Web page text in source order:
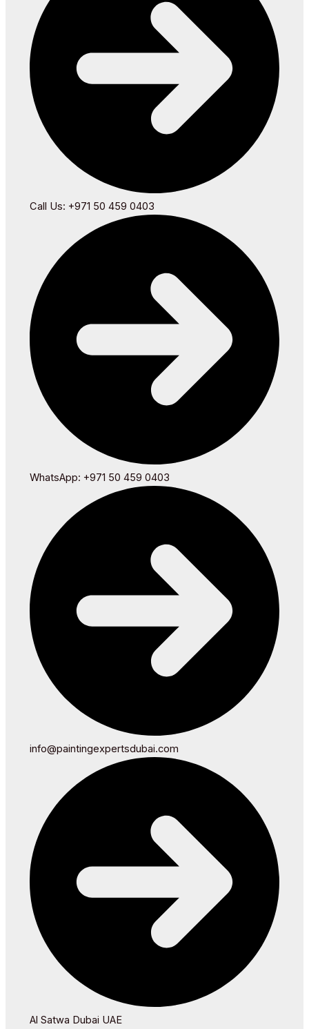
Call Us: +971 50 459 0403
WhatsApp: +971 50 459 0403
info@paintingexpertsdubai.com
Al Satwa Dubai UAE